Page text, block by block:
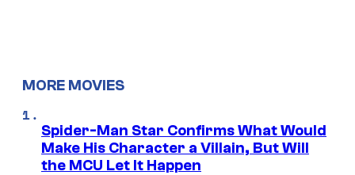
MORE MOVIES
Spider-Man Star Confirms What Would
Make His Character a Villain, But Will
the MCU Let It Happen